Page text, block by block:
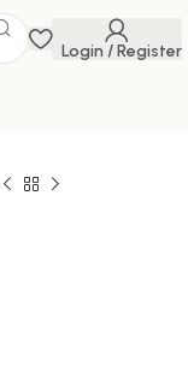
Login / Register